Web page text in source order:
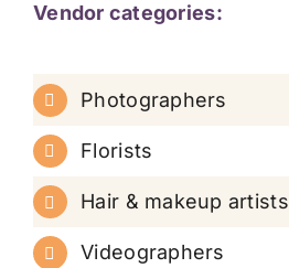
Vendor categories:
Photographers
Florists
Hair & makeup artists
Videographers